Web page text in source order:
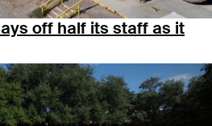
off half its staff as it